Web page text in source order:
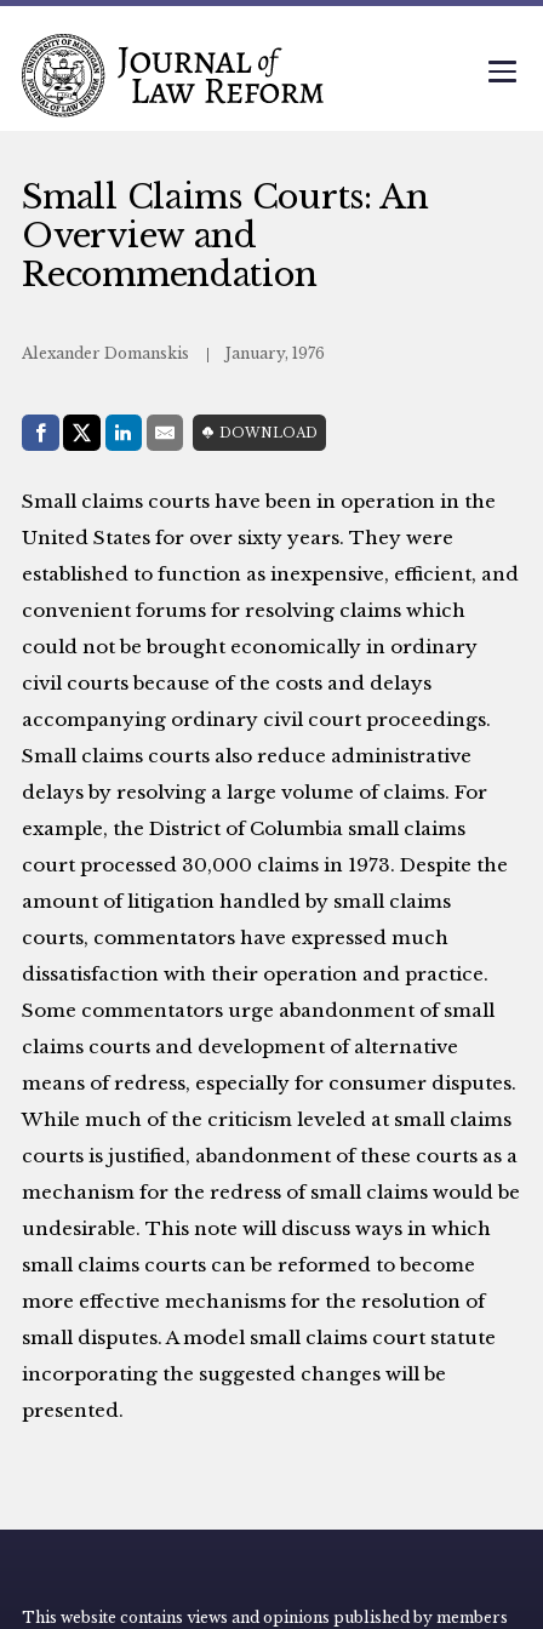
Small Claims Courts: An
Overview and
Recommendation
Alexander Domanskis January, 1976
Share with:
Facebook
Share on X (Twitter)
LinkedIn
E-MailDOWNLOAD
Small claims courts have been in operation in the
United States for over sixty years. They were
established to function as inexpensive, efficient, and
convenient forums for resolving claims which
could not be brought economically in ordinary
civil courts because of the costs and delays
accompanying ordinary civil court proceedings.
Small claims courts also reduce administrative
delays by resolving a large volume of claims. For
example, the District of Columbia small claims
court processed 30,000 claims in 1973. Despite the
amount of litigation handled by small claims
courts, commentators have expressed much
dissatisfaction with their operation and practice.
Some commentators urge abandonment of small
claims courts and development of alternative
means of redress, especially for consumer disputes.
While much of the criticism leveled at small claims
courts is justified, abandonment of these courts as a
mechanism for the redress of small claims would be
undesirable. This note will discuss ways in which
small claims courts can be reformed to become
more effective mechanisms for the resolution of
small disputes. A model small claims court statute
incorporating the suggested changes will be
presented.
This website contains views and opinions published by members